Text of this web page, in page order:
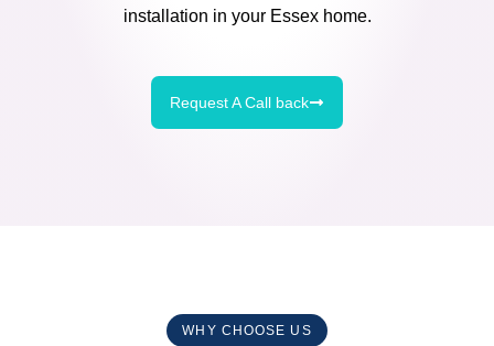
installation in your Essex home.
Request A Call back
WHY CHOOSE US